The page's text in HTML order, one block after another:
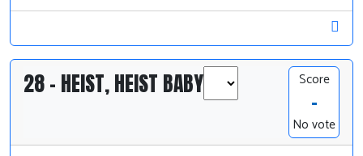
28 - HEIST, HEIST BABY Score
-
No vote